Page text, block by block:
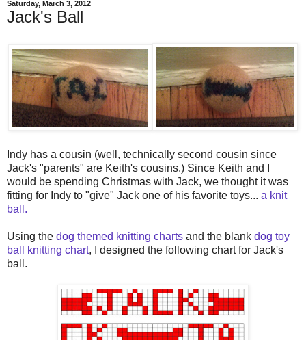
Saturday, March 3, 2012
Jack's Ball
Indy has a cousin (well, technically second cousin since
Jack's "parents" are Keith's cousins.) Since Keith and I
would be spending Christmas with Jack, we thought it was
fitting for Indy to "give" Jack one of his favorite toys... a knit
ball.
Using the dog themed knitting charts and the blank dog toy
ball knitting chart, I designed the following chart for Jack's
ball.